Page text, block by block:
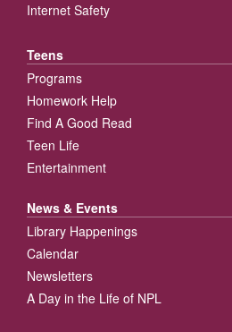
Internet Safety
Teens
Programs
Homework Help
Find A Good Read
Teen Life
Entertainment
News & Events
Library Happenings
Calendar
Newsletters
A Day in the Life of NPL